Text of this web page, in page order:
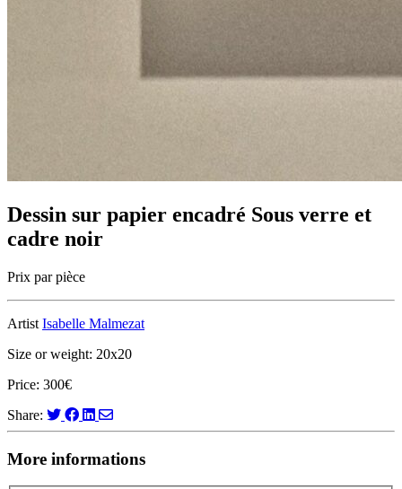
Dessin sur papier encadré Sous verre et
cadre noir
Prix par pièce
Artist Isabelle Malmezat
Size or weight: 20x20
Price: 300€
Share:
More informations